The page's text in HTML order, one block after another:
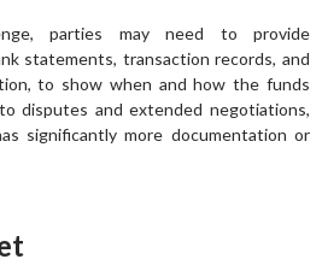
parties may need to provide
statements, transaction records, and
to show when and how the funds
disputes and extended negotiations,
significantly more documentation or